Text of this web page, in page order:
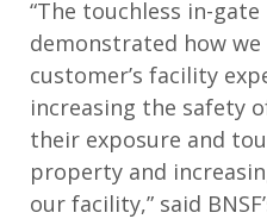
“The touchless in-
demonstrated how we
customer’s facility
increasing the safety
their exposure and
property and
our facility,” said